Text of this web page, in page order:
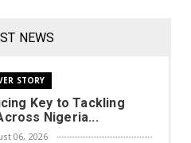
NEWS
STORY
Key to Tackling
Nigeria...
06, 2026